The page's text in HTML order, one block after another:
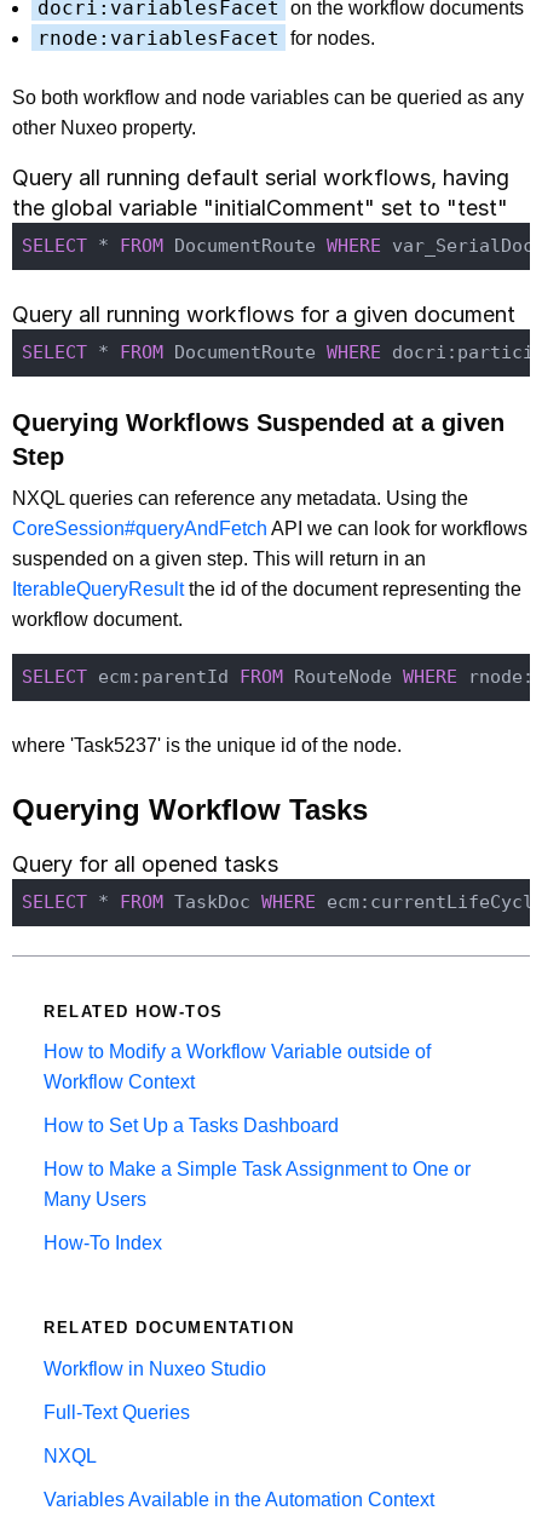
docri:variablesFacet on the workflow documents
rnode:variablesFacet for nodes.
So both workflow and node variables can be queried as any
other Nuxeo property.
Query all running default serial workflows, having
the global variable "initialComment" set to "test"
SELECT * FROM DocumentRoute WHERE
Query all running workflows for a given document
SELECT * FROM DocumentRoute WHERE
Querying Workflows Suspended at a given
Step
NXQL queries can reference any metadata. Using the
CoreSession#queryAndFetch API we can look for workflows
suspended on a given step. This will return in an
IterableQueryResultthe id of the document representing the
workflow document.
SELECT ecm:parentId FROM RouteNode WHERE
where 'Task5237' is the unique id of the node.
Querying Workflow Tasks
Query for all opened tasks
SELECT * FROM TaskDoc WHERE
RELATED HOW-TOS
How to Modify a Workflow Variable outside of
Workflow Context
How to Set Up a Tasks Dashboard
How to Make a Simple Task Assignment to One or
Many Users
How-To Index
RELATED DOCUMENTATION
Workflow in Nuxeo Studio
Full-Text Queries
NXQL
Variables Available in the Automation Context